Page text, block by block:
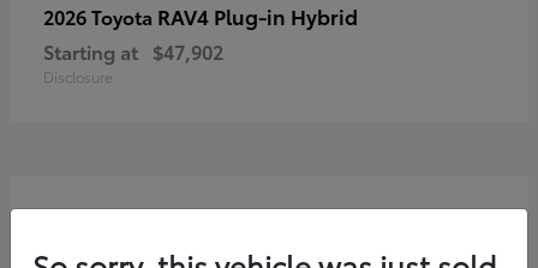
2026 Toyota RAV4 Plug-in Hybrid
Starting at $47,902
Disclosure
3